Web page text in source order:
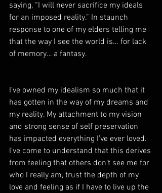
saying, “I will never sacrifice my ideals
for an imposed reality.” In staunch
response to one of my elders telling me
that the way I see the world is… for lack
of memory… a fantasy.
I’ve owned my idealism so much that it
has gotten in the way of my dreams and
my reality. My attachment to my vision
and strong sense of self preservation
has impacted everything I’ve ever loved.
I’ve come to understand that this derives
from feeling that others don’t see me for
who I really am, trust the depth of my
love and feeling as if I have to live up the